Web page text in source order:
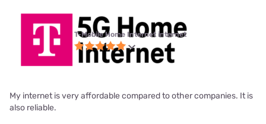
T-Mobile Home Internet internet
My internet is very affordable compared to other companies. It is
also reliable.